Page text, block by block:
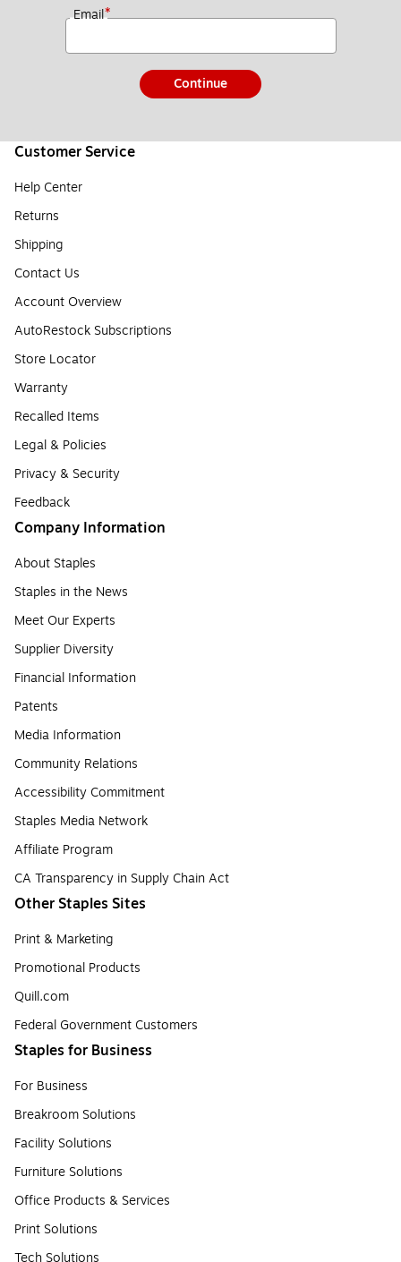
Email*
Continue
Customer Service
Help Center
Returns
Shipping
Contact Us
Account Overview
AutoRestock Subscriptions
Store Locator
Warranty
Recalled Items
Legal & Policies
Privacy & Security
Feedback
Company Information
About Staples
Staples in the News
Meet Our Experts
Supplier Diversity
Financial Information
Patents
Media Information
Community Relations
Accessibility Commitment
Staples Media Network
Affiliate Program
CA Transparency in Supply Chain Act
Other Staples Sites
Print & Marketing
Promotional Products
Quill.com
Federal Government Customers
Staples for Business
For Business
Breakroom Solutions
Facility Solutions
Furniture Solutions
Office Products & Services
Print Solutions
Tech Solutions